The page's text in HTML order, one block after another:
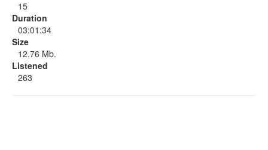
15
Duration
03:01:34
Size
12.76 Mb.
Listened
263